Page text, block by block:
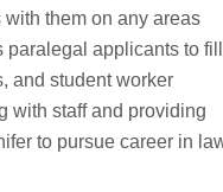
them on any areas
applicants to fill
and student worker
with staff and providing
to pursue career in